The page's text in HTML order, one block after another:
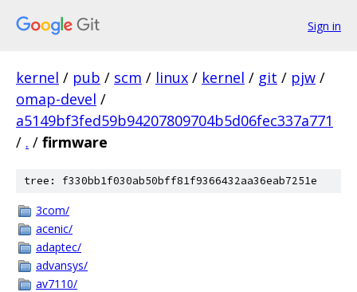
Sign in
kernel / pub / scm / linux / kernel / git / pjw /
omap-devel /
a5149bf3fed59b94207809704b5d06fec337a771
/ . / firmware
tree: f330bb1f030ab50bff81f9366432aa36eab7251e
3com/
acenic/
adaptec/
advansys/
av7110/